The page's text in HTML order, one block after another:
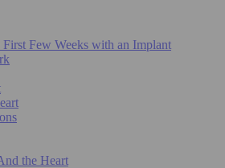
Few Weeks with an Implant
the Heart